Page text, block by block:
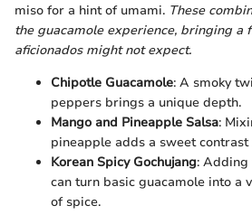
miso for a hint of umami. These
the guacamole experience, bringing a
aficionados might not expect.
Chipotle Guacamole: A smoky
peppers brings a unique depth.
Mango and Pineapple Salsa:
pineapple adds a sweet
Korean Spicy Gochujang: Adding
can turn basic guacamole into a
of spice.